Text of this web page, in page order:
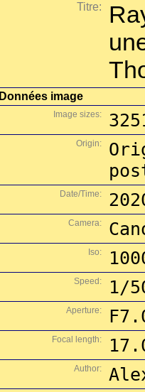
Titre:
Données image
Image sizes:
Origin:
Date/Time:
Camera:
Iso:
Speed: 1/
Aperture:
Focal length:
Author: